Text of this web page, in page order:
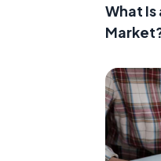
What Is